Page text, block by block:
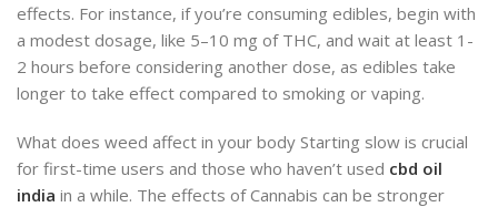
effects. For instance, if you’re consuming edibles, begin with
a modest dosage, like 5–10 mg of THC, and wait at least 1-
2 hours before considering another dose, as edibles take
longer to take effect compared to smoking or vaping.
What does weed affect in your body Starting slow is crucial
for first-time users and those who haven’t used cbd oil
india in a while. The effects of Cannabis can be stronger